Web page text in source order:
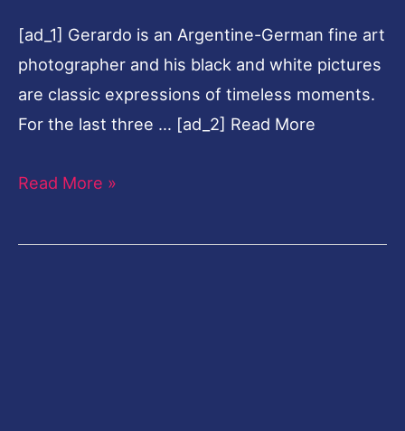
[ad_1] Gerardo is an Argentine-German fine art
photographer and his black and white pictures
are classic expressions of timeless moments.
For the last three … [ad_2] Read More
Read More »